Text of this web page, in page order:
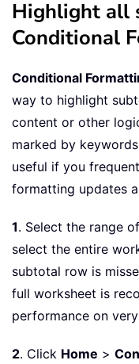
Highlight all
Conditional
Conditional
way to highlight
content or other
marked by
useful if you
formatting updates
1. Select the range
select the entire
subtotal row is
full worksheet is
performance on
2. Click Home >